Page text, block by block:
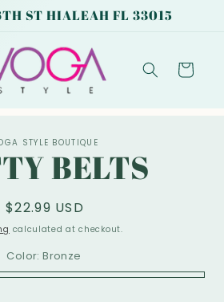
ST HIALEAH FL 33015
Cart
STYLE BOUTIQUE
BELTS
Regular
price
$22.99 USD
calculated at checkout.
Color:Bronze